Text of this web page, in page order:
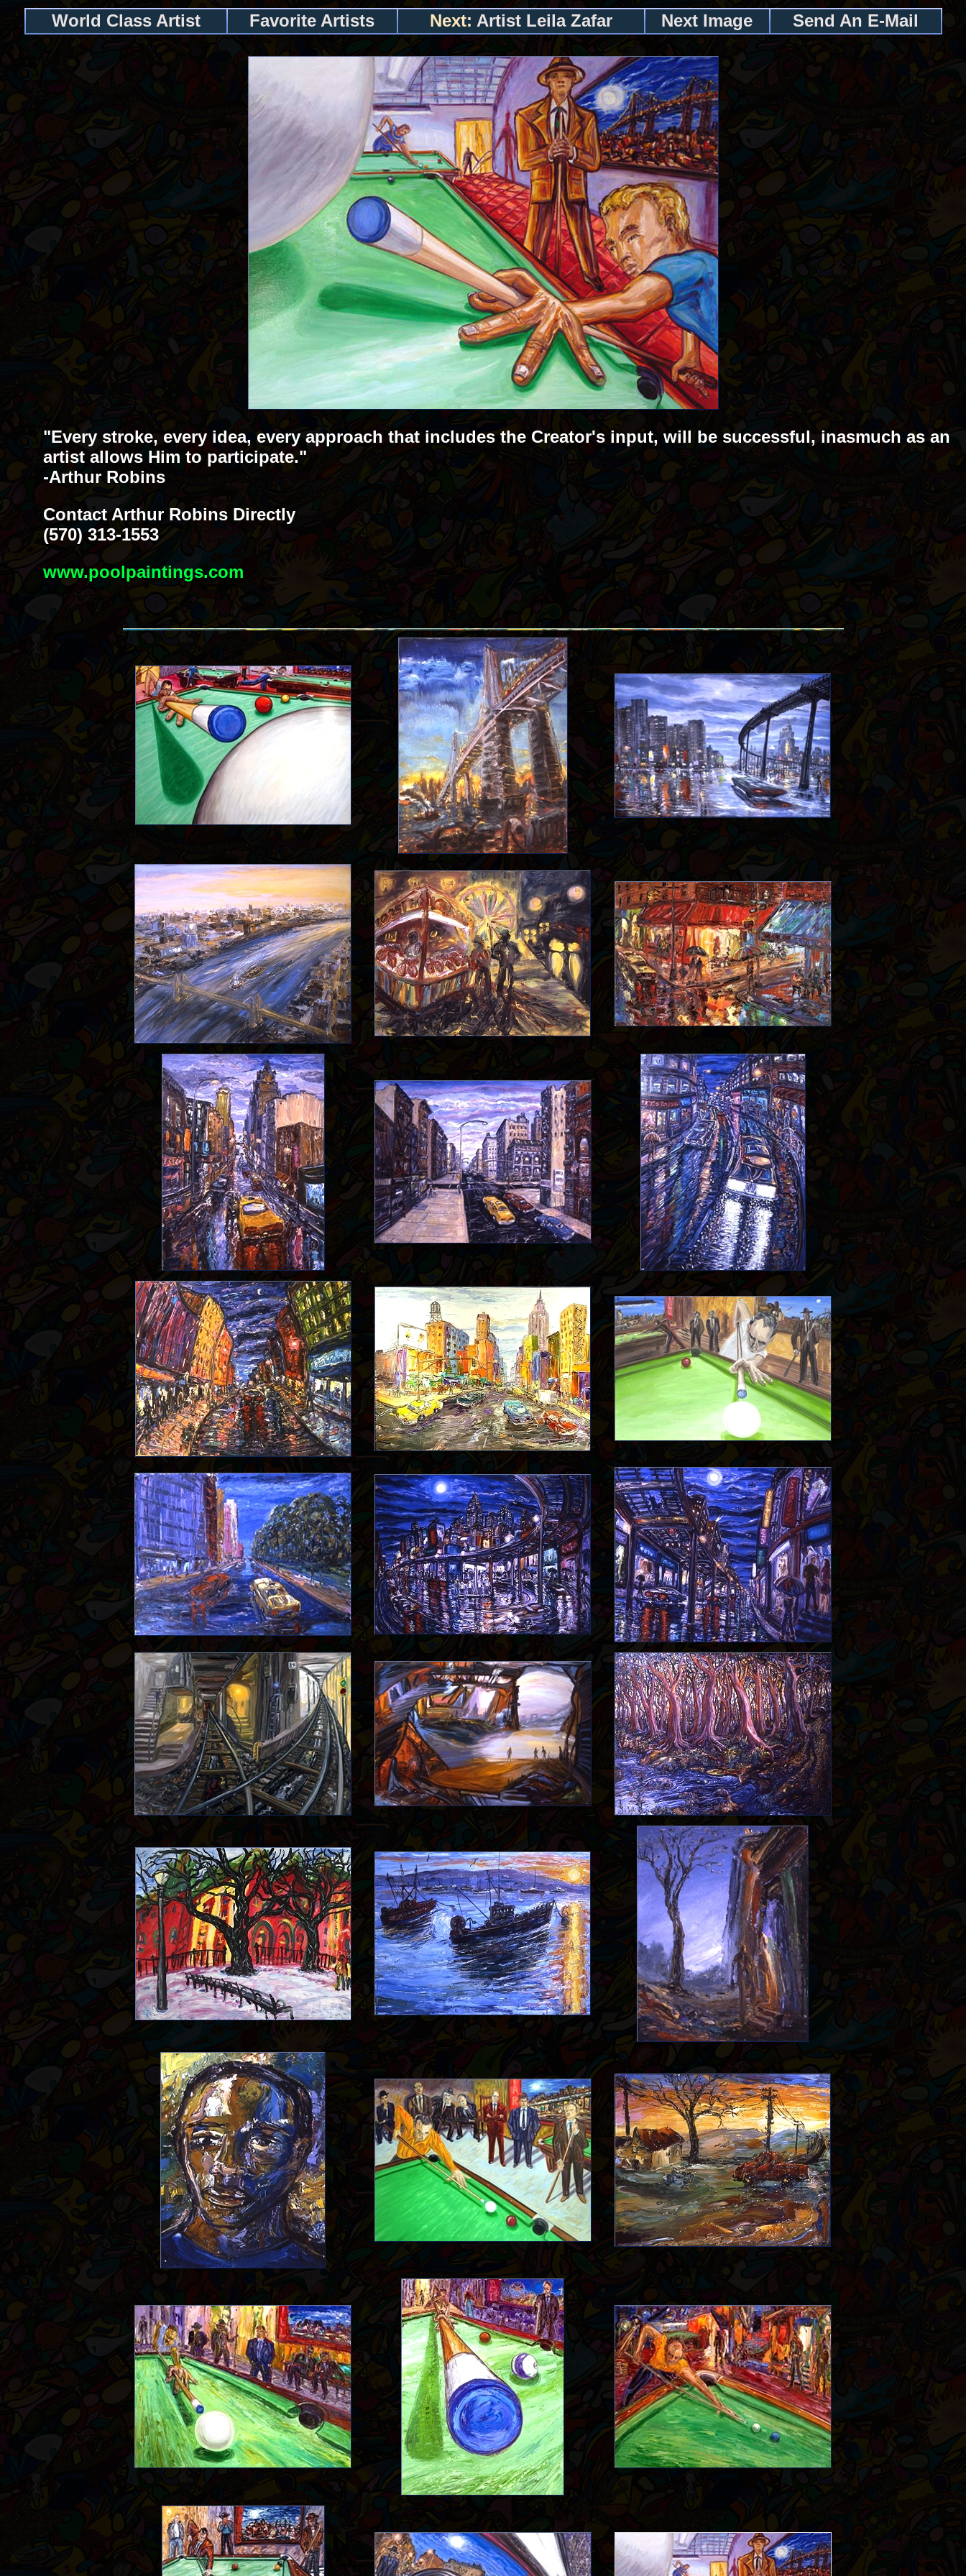
World Class Artist Favorite Artists Next: Artist Leila Zafar Next Image Send An E-Mail
"Every stroke, every idea, every approach that includes the Creator's input, will be successful, inasmuch as an
artist allows Him to participate."
-Arthur Robins
Contact Arthur Robins Directly
(570) 313-1553
www.poolpaintings.com